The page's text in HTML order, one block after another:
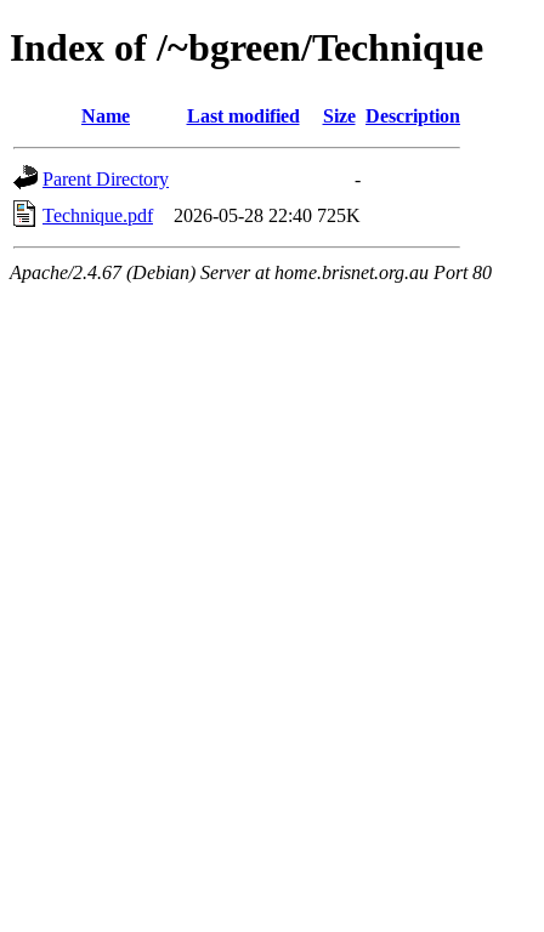
Index of /~bgreen/Technique
Name Last modified Size Description
Parent Directory
-
Technique.pdf
2026-05-28 22:40 725K
Apache/2.4.67 (Debian) Server at home.brisnet.org.au Port 80